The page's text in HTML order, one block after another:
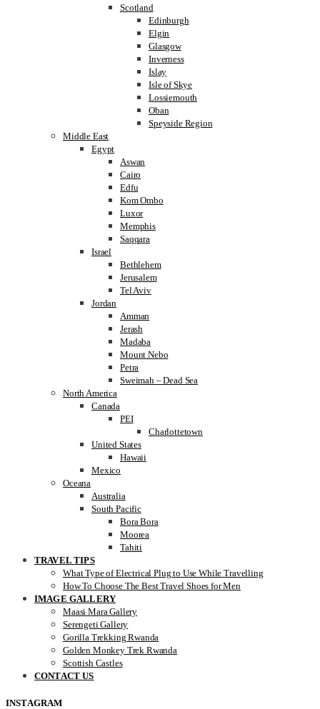
Scotland
Edinburgh
Elgin
Glasgow
Inverness
Islay
Isle of Skye
Lossiemouth
Oban
Speyside Region
Middle East
Egypt
Aswan
Cairo
Edfu
Kom Ombo
Luxor
Memphis
Saqqara
Israel
Bethlehem
Jerusalem
Tel Aviv
Jordan
Amman
Jerash
Madaba
Mount Nebo
Petra
Sweimah – Dead Sea
North America
Canada
PEI
Charlottetown
United States
Hawaii
Mexico
Oceana
Australia
South Pacific
Bora Bora
Moorea
Tahiti
TRAVEL TIPS
What Type of Electrical Plug to Use While Travelling
How To Choose The Best Travel Shoes for Men
IMAGE GALLERY
Maasi Mara Gallery
Serengeti Gallery
Gorilla Trekking Rwanda
Golden Monkey Trek Rwanda
Scottish Castles
CONTACT US
INSTAGRAM